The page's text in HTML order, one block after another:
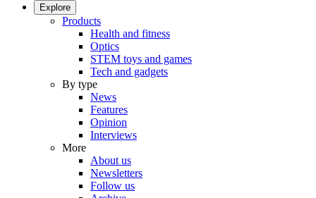
Explore
Products
Health and fitness
Optics
STEM toys and games
Tech and gadgets
By type
News
Features
Opinion
Interviews
More
About us
Newsletters
Follow us